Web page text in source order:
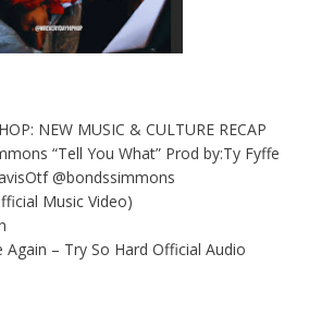
NEW MUSIC & CULTURE RECAP
“Tell You What” Prod by:Ty Fyffe
@bondssimmons
Music Video)
– Try So Hard Official Audio